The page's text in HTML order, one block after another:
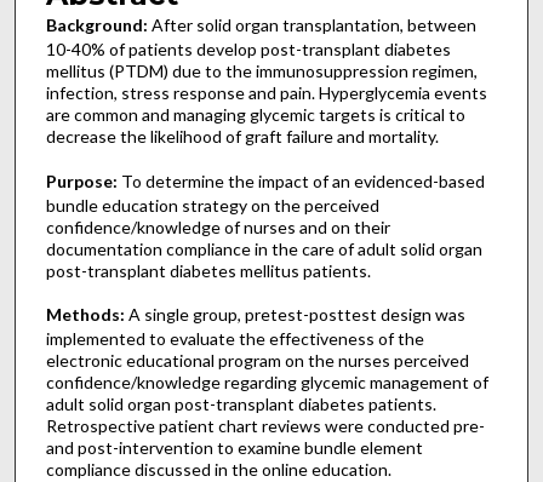
Background: After solid organ transplantation, between
10-40% of patients develop post-transplant diabetes
mellitus (PTDM) due to the immunosuppression regimen,
infection, stress response and pain. Hyperglycemia events
are common and managing glycemic targets is critical to
decrease the likelihood of graft failure and mortality.
Purpose: To determine the impact of an evidenced-based
bundle education strategy on the perceived
confidence/knowledge of nurses and on their
documentation compliance in the care of adult solid organ
post-transplant diabetes mellitus patients.
Methods: A single group, pretest-posttest design was
implemented to evaluate the effectiveness of the
electronic educational program on the nurses perceived
confidence/knowledge regarding glycemic management of
adult solid organ post-transplant diabetes patients.
Retrospective patient chart reviews were conducted pre-
and post-intervention to examine bundle element
compliance discussed in the online education.